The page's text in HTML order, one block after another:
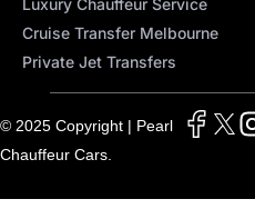
Cruise Transfer Melbourne
Private Jet Transfers
© 2025 Copyright | Pearl
Chauffeur Cars.